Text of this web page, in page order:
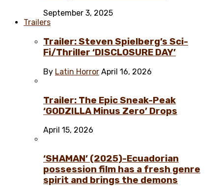
September 3, 2025
Trailers
Trailer: Steven Spielberg’s Sci-
Fi/Thriller ‘DISCLOSURE DAY’
By Latin Horror April 16, 2026
Trailer: The Epic Sneak-Peak
‘GODZILLA Minus Zero’ Drops
April 15, 2026
‘SHAMAN’ (2025)-Ecuadorian
possession film has a fresh genre
spirit and brings the demons